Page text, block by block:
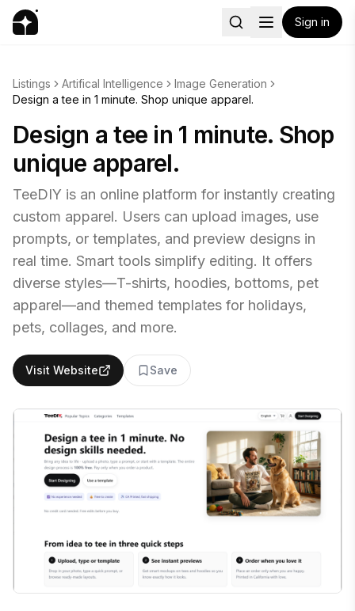
Sign in
Listings Artifical Intelligence
Image Generation
Design a tee in 1 minute. Shop unique apparel.
Design a tee in 1 minute. Shop
unique apparel.
TeeDIY is an online platform for instantly creating
custom apparel. Users can upload images, use
prompts, or templates, and preview designs in
real time. Smart tools simplify editing. It offers
diverse styles—T-shirts, hoodies, bottoms, pet
apparel—and themed templates for holidays,
pets, collages, and more.
Visit Website Save